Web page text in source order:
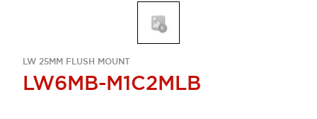
LW 25MM FLUSH MOUNT
LW6MB-M1C2MLB